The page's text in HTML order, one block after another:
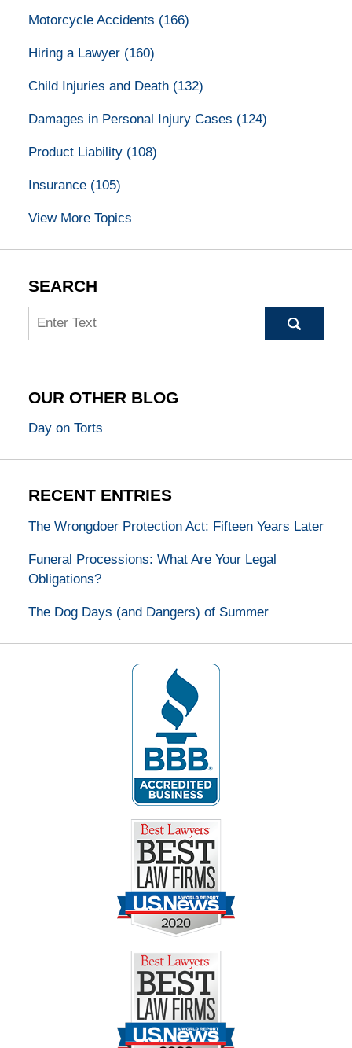
Motorcycle Accidents (166)
Hiring a Lawyer (160)
Child Injuries and Death (132)
Damages in Personal Injury Cases (124)
Product Liability (108)
Insurance (105)
View More Topics
SEARCH
Search
OUR OTHER BLOG
Day on Torts
RECENT ENTRIES
The Wrongdoer Protection Act: Fifteen Years Later
Funeral Processions: What Are Your Legal
Obligations?
The Dog Days (and Dangers) of Summer